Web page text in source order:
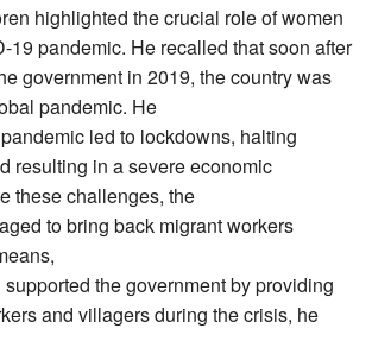
highlighted the crucial role of women
19 pandemic. He recalled that soon after
government in 2019, the country was
pandemic. He
led to lockdowns, halting
resulting in a severe economic
these challenges, the
to bring back migrant workers
the government by providing
and villagers during the crisis, he